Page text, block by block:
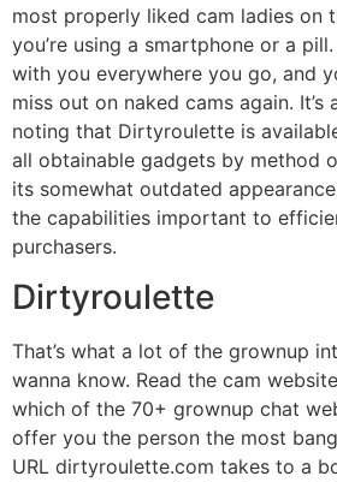
most properly liked cam ladies on
you’re using a smartphone or a
with you everywhere you go, and
miss out on naked cams again.
noting that Dirtyroulette is
all obtainable gadgets by method
its somewhat outdated
the capabilities important to
purchasers.
Dirtyroulette
That’s what a lot of the grownup
wanna know. Read the cam
which of the 70+ grownup chat
offer you the person the most
URL dirtyroulette.com takes to a